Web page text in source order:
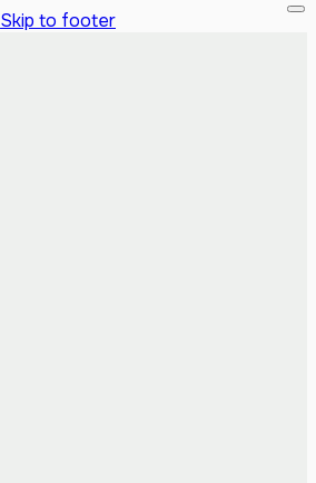
Skip to footer